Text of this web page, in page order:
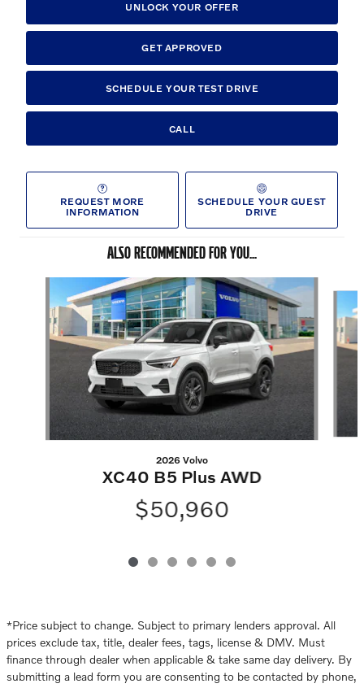
UNLOCK YOUR OFFER
GET APPROVED
SCHEDULE YOUR TEST DRIVE
CALL
REQUEST MORE
INFORMATION
SCHEDULE YOUR GUEST
DRIVE
ALSO RECOMMENDED FOR YOU...
2026 Volvo
XC40 B5 Plus AWD
$50,960
*Price subject to change. Subject to primary lenders approval. All
prices exclude tax, title, dealer fees, tags, license & DMV. Must
finance through dealer when applicable & take same day delivery. By
submitting a lead form you are consenting to be contacted by phone,